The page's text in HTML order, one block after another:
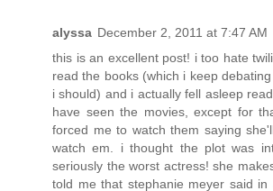
alyssa December 2, 2011 at 7:47 AM
this is an excellent post! i too hate
read the books (which i keep
i should) and i actually fell asleep
have seen the movies, except for
forced me to watch them saying
watch em. i thought the plot was
seriously the worst actress! she
told me that stephanie meyer said in